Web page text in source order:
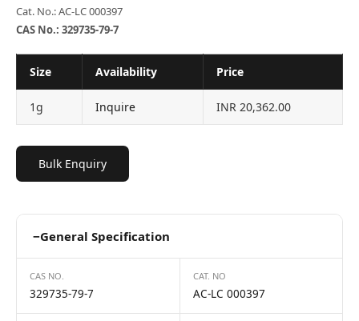
Cat. No.: AC-LC 000397
CAS No.: 329735-79-7
Size Availability Price
1g Inquire INR 20,362.00
Bulk Enquiry
−General Specification
CAS NO.
329735-79-7
CAT. NO
AC-LC 000397